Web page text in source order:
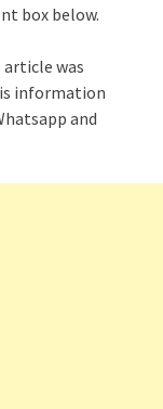
box below.
article was
information
and